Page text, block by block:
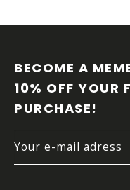
BECOME A
10% OFF YOUR
PURCHASE!